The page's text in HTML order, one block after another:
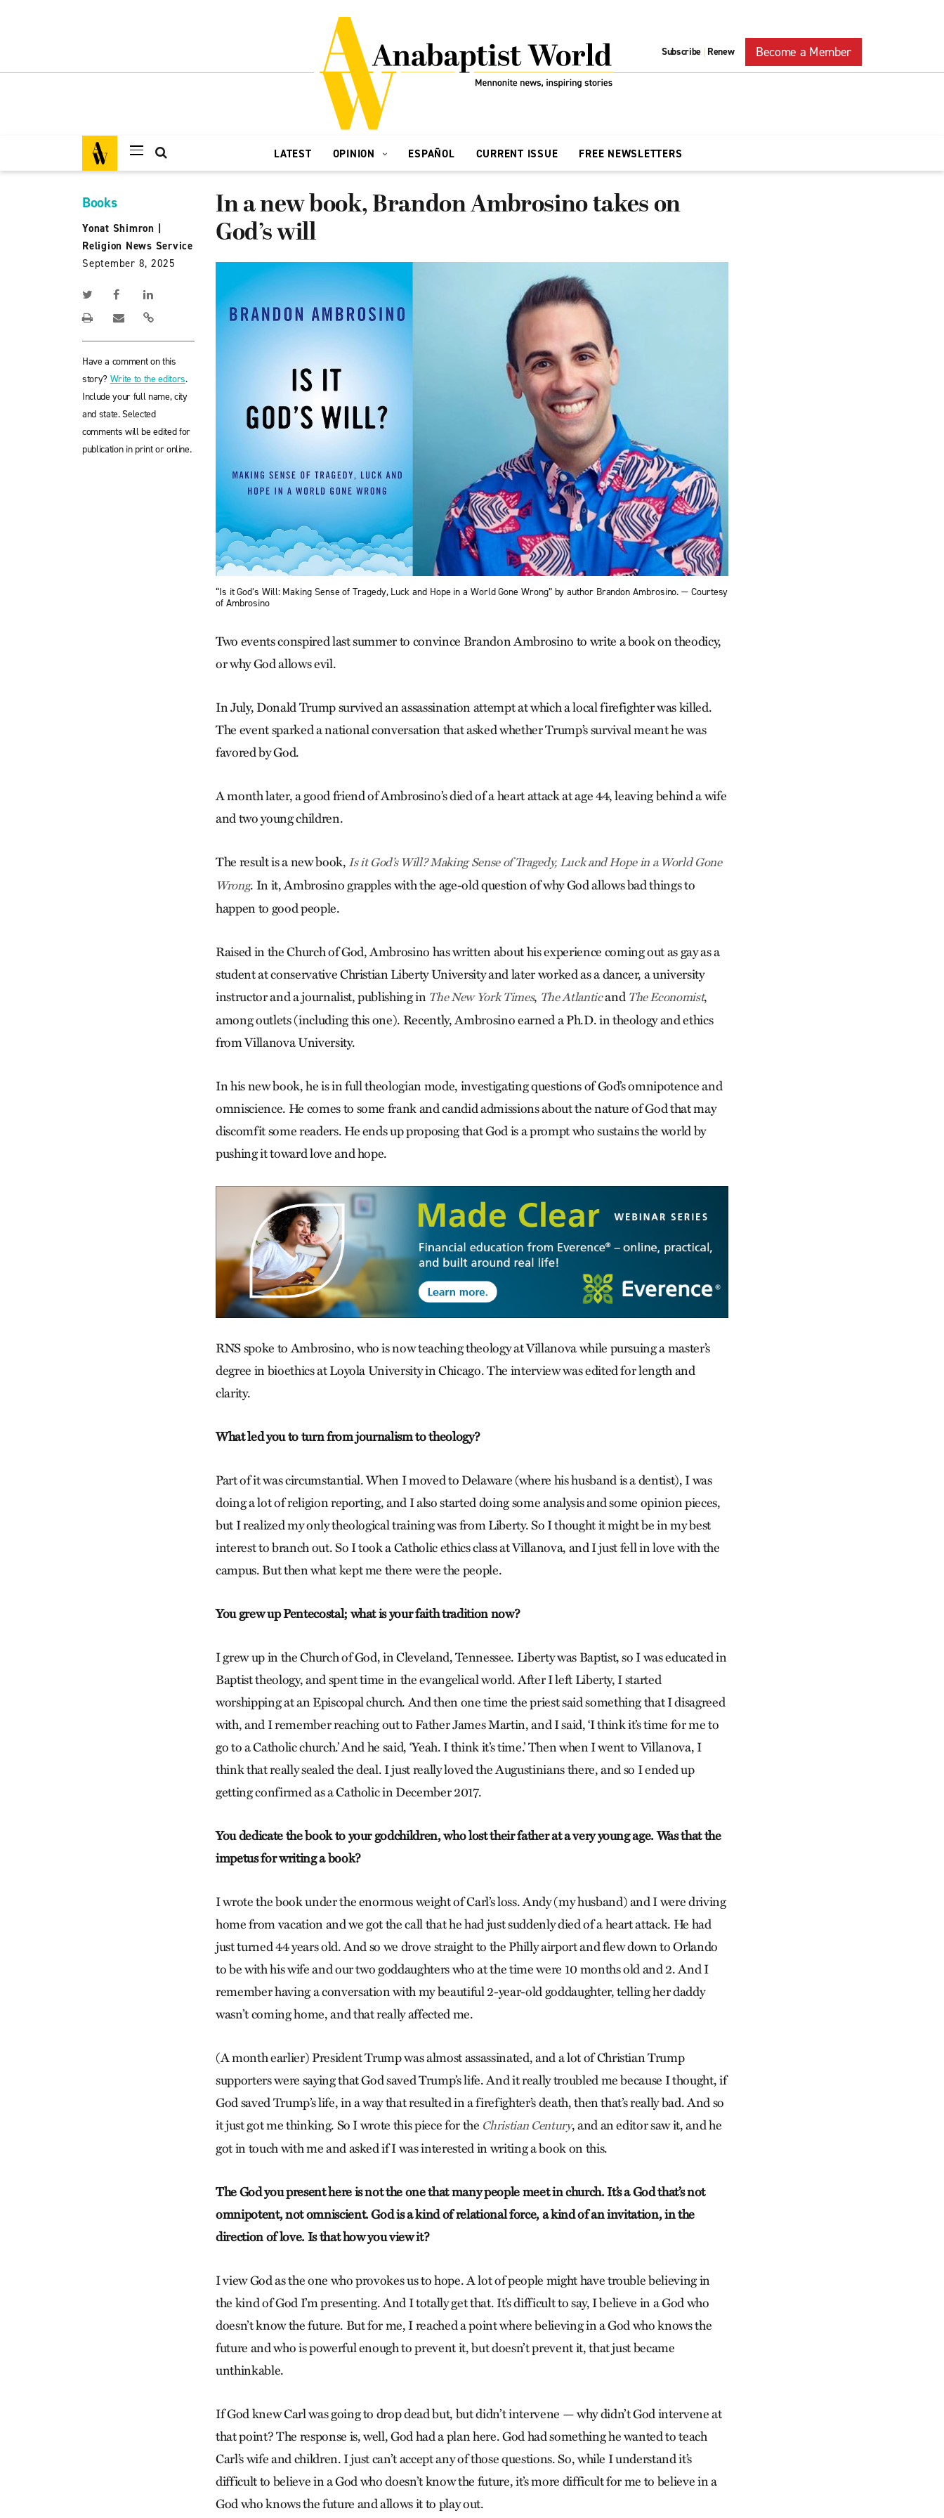
Subscribe | Renew Become a Member
LATEST OPINION ESPAÑOL CURRENT ISSUE FREE NEWSLETTERS
Books
Yonat Shimron
Religion News Service
September 8, 2025
Have a comment on this
story? Write to the editors.
Include your full name, city
and state. Selected
comments will be edited for
publication in print or online.
In a new book, Brandon Ambrosino takes on
God’s will
“Is it God’s Will: Making Sense of Tragedy, Luck and Hope in a World Gone Wrong” by author Brandon Ambrosino. — Courtesy
of Ambrosino
Two events conspired last summer to convince Brandon Ambrosino to write a book on theodicy,
or why God allows evil.
In July, Donald Trump survived an assassination attempt at which a local firefighter was killed.
The event sparked a national conversation that asked whether Trump’s survival meant he was
favored by God.
A month later, a good friend of Ambrosino’s died of a heart attack at age 44, leaving behind a wife
and two young children.
The result is a new book, Is it God’s Will? Making Sense of Tragedy, Luck and Hope in a World Gone
Wrong. In it, Ambrosino grapples with the age-old question of why God allows bad things to
happen to good people.
Raised in the Church of God, Ambrosino has written about his experience coming out as gay as a
student at conservative Christian Liberty University and later worked as a dancer, a university
instructor and a journalist, publishing in The New York Times, The Atlanticand The Economist,
among outlets (including this one). Recently, Ambrosino earned a Ph.D. in theology and ethics
from Villanova University.
In his new book, he is in full theologian mode, investigating questions of God’s omnipotence and
omniscience. He comes to some frank and candid admissions about the nature of God that may
discomfit some readers. He ends up proposing that God is a prompt who sustains the world by
pushing it toward love and hope.
RNS spoke to Ambrosino, who is now teaching theology at Villanova while pursuing a master’s
degree in bioethics at Loyola University in Chicago. The interview was edited for length and
clarity.
What led you to turn from journalism to theology?
Part of it was circumstantial. When I moved to Delaware (where his husband is a dentist), I was
doing a lot of religion reporting, and I also started doing some analysis and some opinion pieces,
but I realized my only theological training was from Liberty. So I thought it might be in my best
interest to branch out. So I took a Catholic ethics class at Villanova, and I just fell in love with the
campus. But then what kept me there were the people.
You grew up Pentecostal; what is your faith tradition now?
I grew up in the Church of God, in Cleveland, Tennessee. Liberty was Baptist, so I was educated in
Baptist theology, and spent time in the evangelical world. After I left Liberty, I started
worshipping at an Episcopal church. And then one time the priest said something that I disagreed
with, and I remember reaching out to Father James Martin, and I said, ‘I think it’s time for me to
go to a Catholic church.’ And he said, ‘Yeah. I think it’s time.’ Then when I went to Villanova, I
think that really sealed the deal. I just really loved the Augustinians there, and so I ended up
getting confirmed as a Catholic in December 2017.
You dedicate the book to your godchildren, who lost their father at a very young age. Was that the
impetus for writing a book?
I wrote the book under the enormous weight of Carl’s loss. Andy (my husband) and I were driving
home from vacation and we got the call that he had just suddenly died of a heart attack. He had
just turned 44 years old. And so we drove straight to the Philly airport and flew down to Orlando
to be with his wife and our two goddaughters who at the time were 10 months old and 2. And I
remember having a conversation with my beautiful 2-year-old goddaughter, telling her daddy
wasn’t coming home, and that really affected me.
(A month earlier) President Trump was almost assassinated, and a lot of Christian Trump
supporters were saying that God saved Trump’s life. And it really troubled me because I thought, if
God saved Trump’s life, in a way that resulted in a firefighter’s death, then that’s really bad. And so
it just got me thinking. So I wrote this piece for the Christian Century, and an editor saw it, and he
got in touch with me and asked if I was interested in writing a book on this.
The God you present here is not the one that many people meet in church. It’s a God that’s not
omnipotent, not omniscient. God is a kind of relational force, a kind of an invitation, in the
direction of love. Is that how you view it?
I view God as the one who provokes us to hope. A lot of people might have trouble believing in
the kind of God I’m presenting. And I totally get that. It’s difficult to say, I believe in a God who
doesn’t know the future. But for me, I reached a point where believing in a God who knows the
future and who is powerful enough to prevent it, but doesn’t prevent it, that just became
unthinkable.
If God knew Carl was going to drop dead but, but didn’t intervene — why didn’t God intervene at
that point? The response is, well, God had a plan here. God had something he wanted to teach
Carl’s wife and children. I just can’t accept any of those questions. So, while I understand it’s
difficult to believe in a God who doesn’t know the future, it’s more difficult for me to believe in a
God who knows the future and allows it to play out.